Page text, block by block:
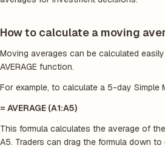
How to calculate a moving
Moving averages can be calculated
AVERAGE function.
For example, to calculate a 5-day Simple
= AVERAGE (A1:A5)
This formula calculates the average of
A5. Traders can drag the formula down